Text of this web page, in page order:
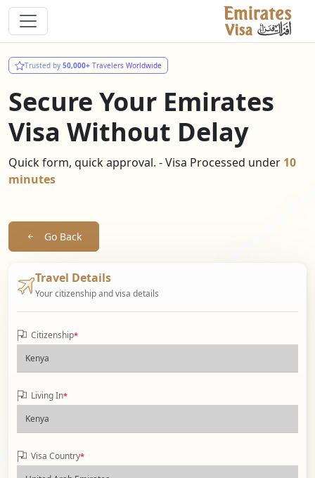
Trusted by 50,000+ Travelers Worldwide
Secure Your Emirates
Visa Without Delay
Quick form, quick approval. - Visa Processed under 10
minutes
Go Back
Travel Details
Your citizenship and visa details
Citizenship*
Living In*
Visa Country*